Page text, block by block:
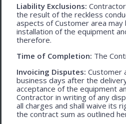
Liability Exclusions:
the result of the reckless
aspects of Customer area
installation of the equipment
therefore.
Time of Completion: The
Invoicing Disputes: Customer
business days after the
acceptance of the equipment
Contractor in writing of any
all charges and shall waive its
the contract sum as outlined